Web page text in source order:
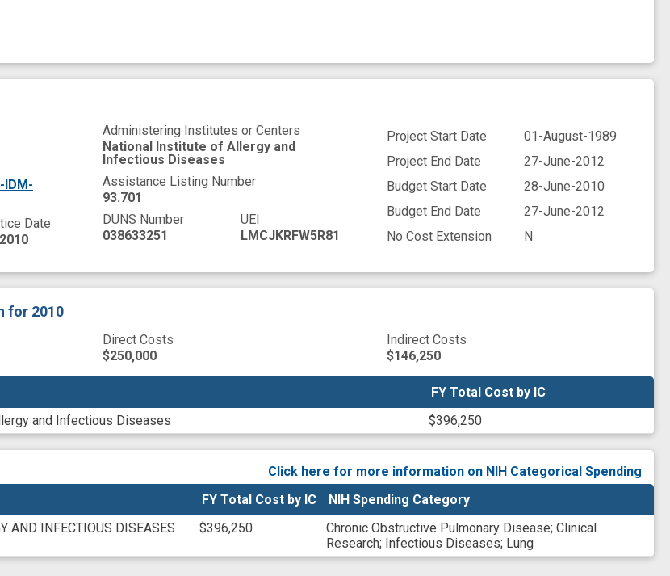
IDM-
Date
Administering Institutes or Centers
National Institute of Allergy and
Infectious Diseases
Assistance Listing Number
93.701
DUNS Number
038633251
UEI
LMCJKRFW5R81
Project Start Date
01-August-1989
Project End Date
27-June-2012
Budget Start Date
28-June-2010
Budget End Date
27-June-2012
No Cost Extension
N
for 2010
Direct Costs
$250,000
Indirect Costs
$146,250
FY Total Cost by IC
and Infectious Diseases $396,250
FY Total Cost by IC
Click here for more information on NIH Categorical Spending
FY Total Cost by IC
NIH Spending Category
AND INFECTIOUS DISEASES
$396,250 Chronic Obstructive Pulmonary Disease; Clinical
Research; Infectious Diseases; Lung